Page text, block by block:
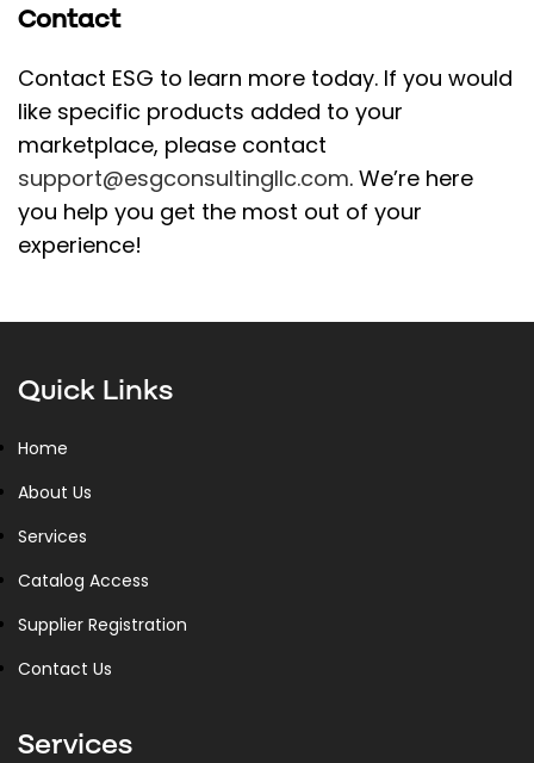
Contact
Contact ESG to learn more today. If you would
like specific products added to your
marketplace, please contact
support@esgconsultingllc.com. We’re here
you help you get the most out of your
experience!
Quick Links
Home
About Us
Services
Catalog Access
Supplier Registration
Contact Us
Services